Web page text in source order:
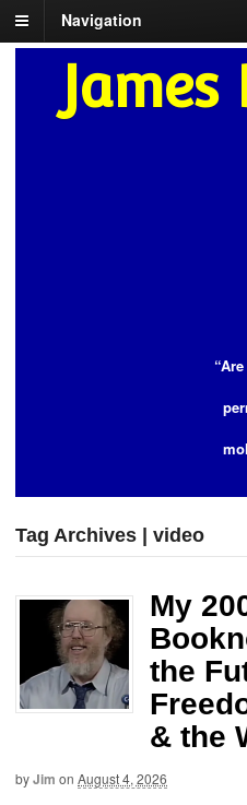
Navigation
Tag Archives | video
My
the
& the
byJim on August 4, 2026